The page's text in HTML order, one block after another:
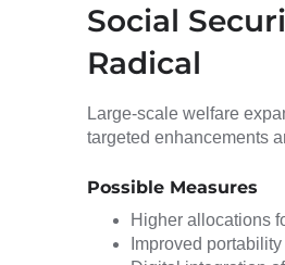
Social
Radical
Large-scale welfare
targeted enhancements
Possible Measures
Higher allocations
Improved